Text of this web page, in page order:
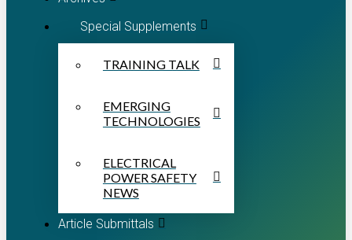
Special Supplements
TRAINING TALK
EMERGING
TECHNOLOGIES
ELECTRICAL
POWER SAFETY
NEWS
Article Submittals